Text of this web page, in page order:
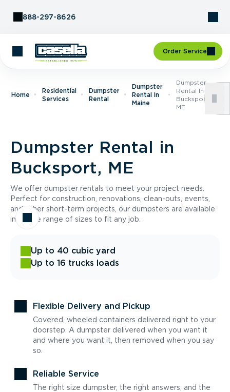
888-297-8626
Order Service
Home
Residential
Services
Dumpster
Rental
Dumpster
Rental In
Maine
Dumpster
Rental In
Bucksport,
ME
Dumpster Rental in
Bucksport, ME
We offer dumpster rentals to meet your project needs.
Perfect for construction, renovations, clean-outs, events,
and other short-term projects, our dumpsters are available
in a wide range of sizes to fit any job.
Up to 40 cubic yard
Up to 16 trucks loads
Flexible Delivery and Pickup
Covered, wheeled containers delivered right to your
doorstep. A dumpster delivered when you want it
and where you want it, then removed when you say
so.
Reliable Service
The right size dumpster, the right answers, and the